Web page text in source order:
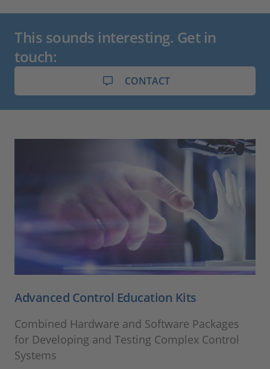
This sounds interesting. Get in
touch:
CONTACT
Advanced Control Education Kits
Combined Hardware and Software Packages
for Developing and Testing Complex Control
Systems